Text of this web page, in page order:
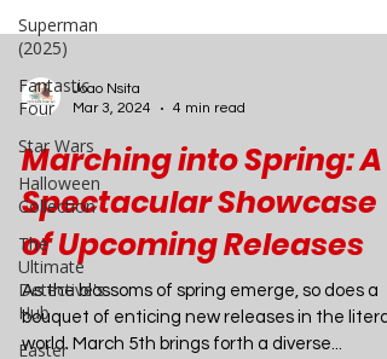
Superman
(2025)
Fantastic
Four
Star Wars
Halloween
Collection
The
Ultimate
Detective's
Hub
Easter
Joao Nsita
Mar 3, 2024
Marching into Spring: A
Spectacular Showcase
of Upcoming Releases